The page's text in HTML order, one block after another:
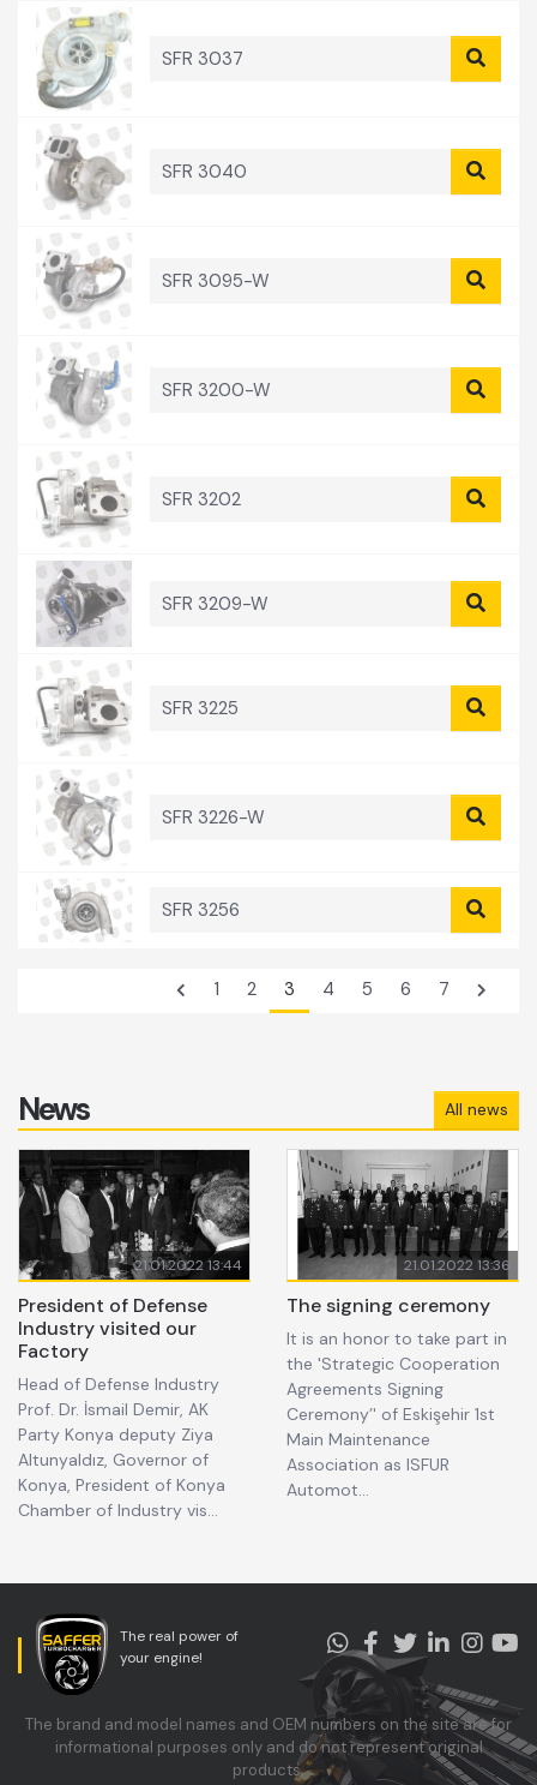
SFR 3037
SFR 3040
SFR 3095-W
SFR 3200-W
SFR 3202
SFR 3209-W
SFR 3225
SFR 3226-W
SFR 3256
1 2 3 4 5 6 7
News All news
21.01.2022 13:44
President of Defense
Industry visited our
Factory
Head of Defense Industry
Prof. Dr. İsmail Demir, AK
Party Konya deputy Ziya
Altunyaldız, Governor of
Konya, President of Konya
Chamber of Industry vis...
21.01.2022 13:36
The signing ceremony
It is an honor to take part in
the 'Strategic Cooperation
Agreements Signing
Ceremony’' of Eskişehir 1st
Main Maintenance
Association as ISFUR
Automot...
The real power of
your engine!
The brand and model names and OEM numbers on the site are for
informational purposes only and do not represent original
products.